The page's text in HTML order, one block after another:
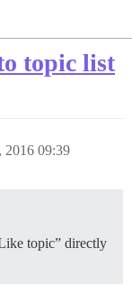
topic list
2016 09:39
topic” directly